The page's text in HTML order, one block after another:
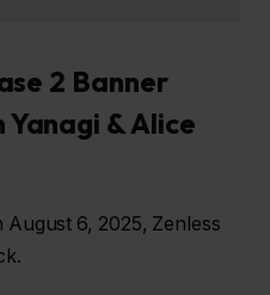
2 Banner
& Alice
6, 2025, Zenless